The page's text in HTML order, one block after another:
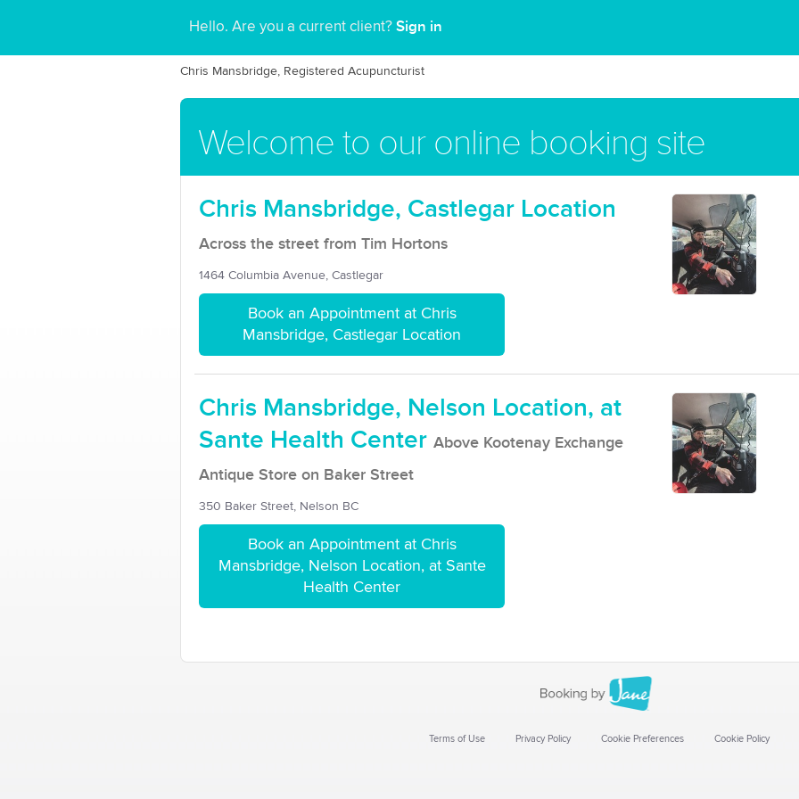
Hello. Are you a current client? Sign in
Chris Mansbridge, Registered Acupuncturist
Welcome to our online booking site
Chris Mansbridge, Castlegar Location
Across the street from Tim Hortons
1464 Columbia Avenue, Castlegar
Book an Appointment at Chris
Mansbridge, Castlegar Location
Chris Mansbridge, Nelson Location, at
Sante Health Center Above Kootenay Exchange
Antique Store on Baker Street
350 Baker Street, Nelson BC
Book an Appointment at Chris
Mansbridge, Nelson Location, at Sante
Health Center
Terms of Use Privacy Policy Cookie Preferences Cookie Policy